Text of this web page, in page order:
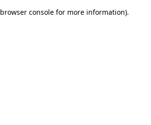
browser console for more information).